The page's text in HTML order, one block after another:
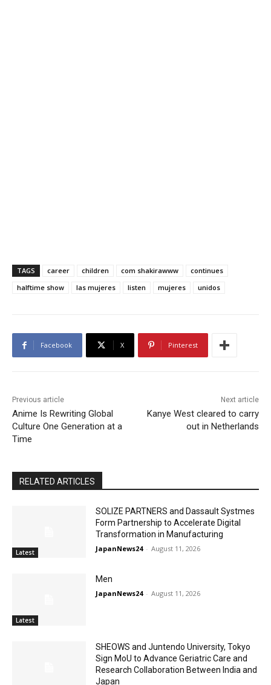
TAGS career children com shakirawww
continues
halftime show
las mujeres listen mujeres unidos
Facebook X Pinterest
Previous article
Anime Is Rewriting Global
Culture One Generation at a
Time
Next article
Kanye West cleared to carry
out in Netherlands
RELATED ARTICLES
Latest
SOLIZE PARTNERS and Dassault Systmes
Form Partnership to Accelerate Digital
Transformation in Manufacturing
JapanNews24 - August 11, 2026
Latest
Men
JapanNews24 - August 11, 2026
SHEOWS and Juntendo University, Tokyo
Sign MoU to Advance Geriatric Care and
Research Collaboration Between India and
Japan